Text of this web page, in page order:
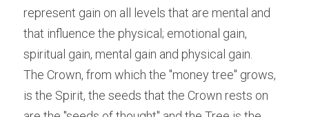
represent gain on all levels that are mental and
that influence the physical; emotional gain,
spiritual gain, mental gain and physical gain.
The Crown, from which the "money tree" grows,
is the Spirit, the seeds that the Crown rests on